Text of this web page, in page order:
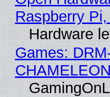
Raspberry
Hardware
Games: